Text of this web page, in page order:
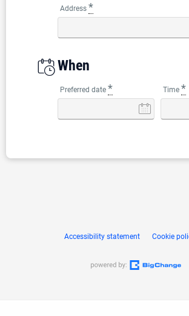
Address *
When
Preferred date * Time *
Accessibility statement Cookie